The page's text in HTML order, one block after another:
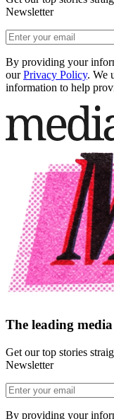
Newsletter
By providing your
our Privacy Policy. We
information to help
The leading
Get our top stories
Newsletter
By providing your